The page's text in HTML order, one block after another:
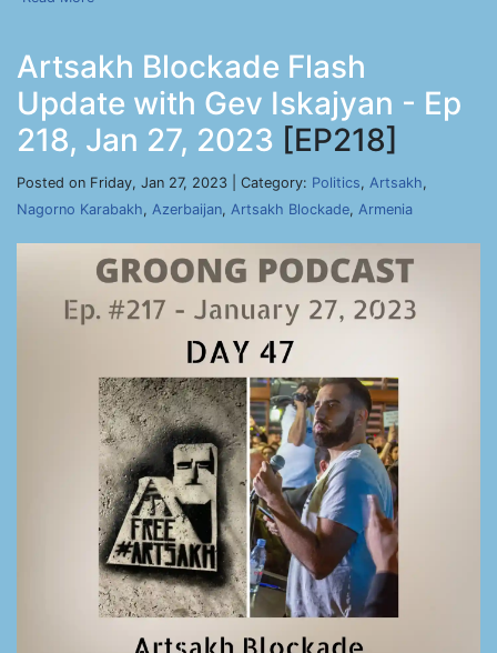
Artsakh Blockade Flash
Update with Gev Iskajyan - Ep
218, Jan 27, 2023 [EP218]
Posted on Friday, Jan 27, 2023 | Category: Politics, Artsakh,
Nagorno Karabakh, Azerbaijan, Artsakh Blockade, Armenia